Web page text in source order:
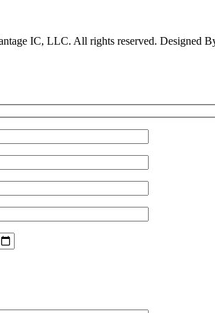
IC, LLC. All rights reserved. Designed